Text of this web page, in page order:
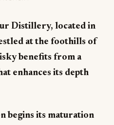
Distillery, located in
at the foothills of
benefits from a
enhances its depth
begins its maturation